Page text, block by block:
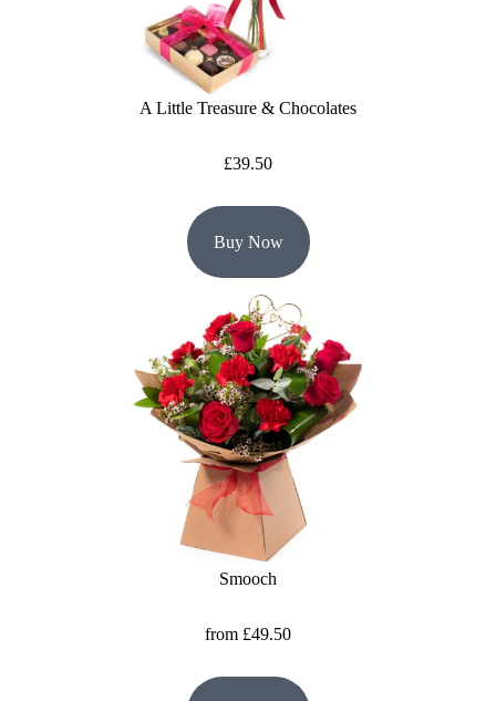
A Little Treasure & Chocolates
£39.50
Buy Now
Smooch
from £49.50